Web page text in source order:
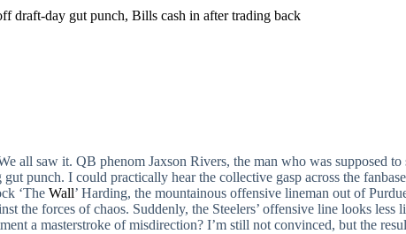
draft-day gut punch, Bills cash in after trading back
all saw it. QB phenom Jaxson Rivers, the man who was supposed
punch. I could practically hear the collective gasp across the
‘The Wall’ Harding, the mountainous offensive lineman out of
the forces of chaos. Suddenly, the Steelers’ offensive line looks less
a masterstroke of misdirection? I’m still not convinced, but the